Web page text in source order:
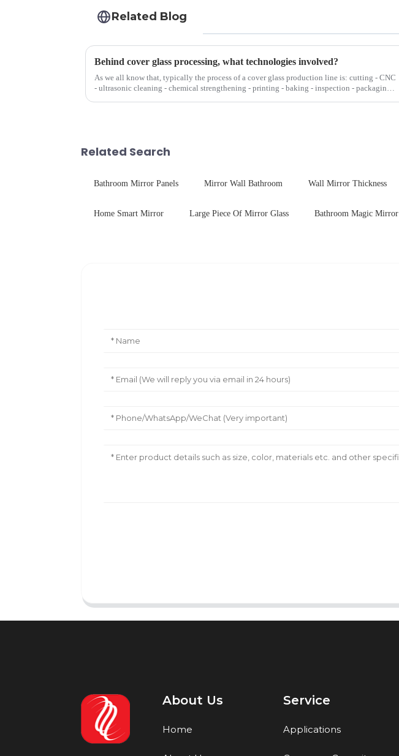
Related Blog
Behind cover glass processing, what technologies involved?
As we all know that, typically the process of a cover glass production line is: cutting - CNC
- ultrasonic cleaning - chemical strengthening - printing - baking - inspection - packaging.
Related Search
Bathroom Mirror Panels Mirror Wall Bathroom Wall Mirror Thickness
Home Smart Mirror Large Piece Of Mirror Glass Bathroom Magic Mirror
About Us
Home
Service
Applications